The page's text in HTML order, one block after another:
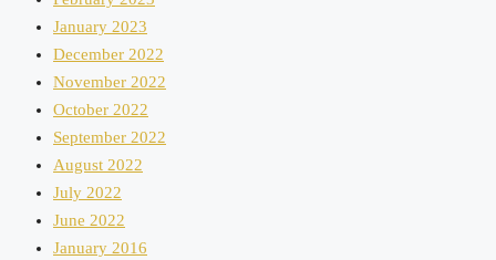
January 2023
December 2022
November 2022
October 2022
September 2022
August 2022
July 2022
June 2022
January 2016